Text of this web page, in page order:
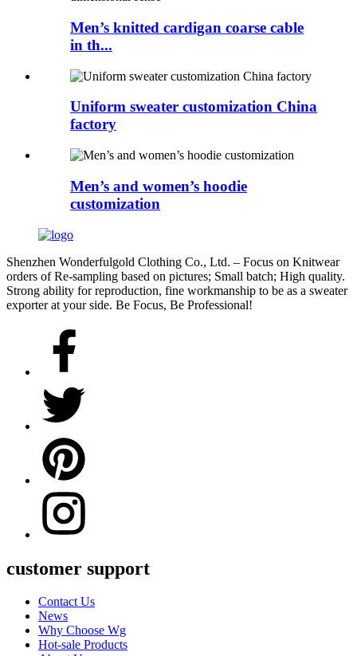
Men’s knitted cardigan coarse cable
in th...
Uniform sweater customization China
factory
Men’s and women’s hoodie
customization
Shenzhen Wonderfulgold Clothing Co., Ltd. – Focus on Knitwear
orders of Re-sampling based on pictures; Small batch; High quality.
Strong ability for reproduction, fine workmanship to be as a sweater
exporter at your side. Be Focus, Be Professional!
customer support
Contact Us
News
Why Choose Wg
Hot-sale Products